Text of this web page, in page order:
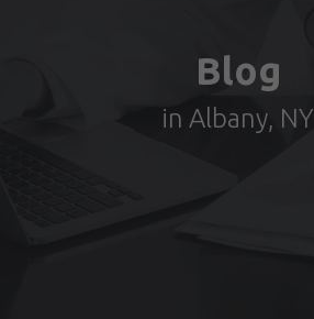
Blog
in Albany, NY